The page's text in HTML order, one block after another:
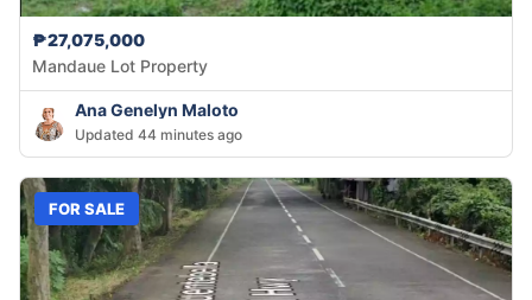
₱27,075,000
Mandaue Lot Property
Ana Genelyn Maloto
Updated 44 minutes ago
FOR SALE